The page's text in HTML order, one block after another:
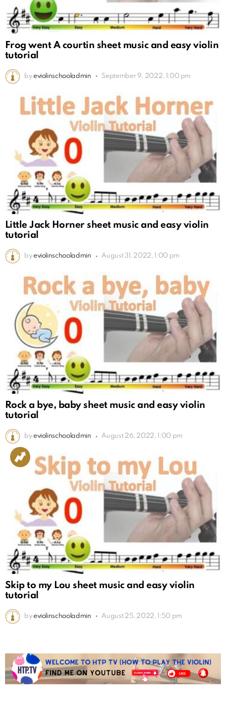
Frog went A courtin sheet music and easy violin
tutorial
by eviolinschooladmin September 9, 2022, 1:00 pm
Little Jack Horner sheet music and easy violin
tutorial
by eviolinschooladmin August 31, 2022, 1:00 pm
Rock a bye, baby sheet music and easy violin
tutorial
by eviolinschooladmin August 26, 2022, 1:00 pm
Skip to my Lou sheet music and easy violin
tutorial
by eviolinschooladmin August 25, 2022, 1:50 pm